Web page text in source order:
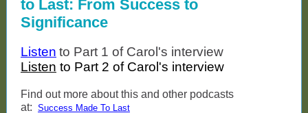
to Last: From Success to
Significance
Listen to Part 1 of Carol's interview
Listen to Part 2 of Carol's interview
Find out more about this and other podcasts
at: Success Made To Last